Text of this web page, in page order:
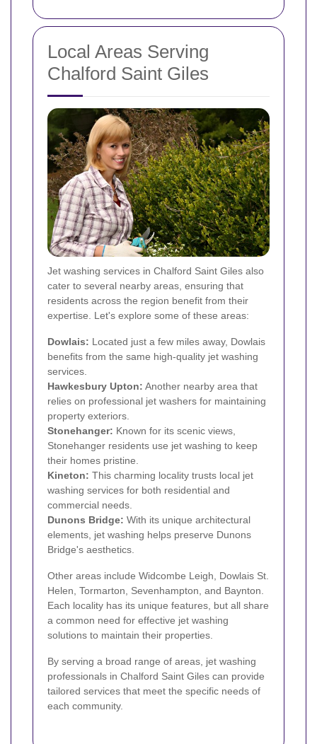
Local Areas Serving
Chalford Saint Giles
Jet washing services in Chalford Saint Giles also
cater to several nearby areas, ensuring that
residents across the region benefit from their
expertise. Let's explore some of these areas:
Dowlais: Located just a few miles away, Dowlais
benefits from the same high-quality jet washing
services.
Hawkesbury Upton: Another nearby area that
relies on professional jet washers for maintaining
property exteriors.
Stonehanger: Known for its scenic views,
Stonehanger residents use jet washing to keep
their homes pristine.
Kineton: This charming locality trusts local jet
washing services for both residential and
commercial needs.
Dunons Bridge: With its unique architectural
elements, jet washing helps preserve Dunons
Bridge's aesthetics.
Other areas include Widcombe Leigh, Dowlais St.
Helen, Tormarton, Sevenhampton, and Baynton.
Each locality has its unique features, but all share
a common need for effective jet washing
solutions to maintain their properties.
By serving a broad range of areas, jet washing
professionals in Chalford Saint Giles can provide
tailored services that meet the specific needs of
each community.